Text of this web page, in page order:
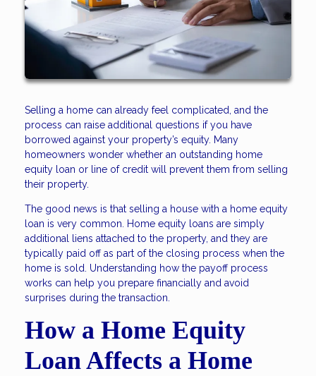
Selling a home can already feel complicated, and the
process can raise additional questions if you have
borrowed against your property’s equity. Many
homeowners wonder whether an outstanding home
equity loan or line of credit will prevent them from selling
their property.
The good news is that selling a house with a home equity
loan is very common. Home equity loans are simply
additional liens attached to the property, and they are
typically paid off as part of the closing process when the
home is sold. Understanding how the payoff process
works can help you prepare financially and avoid
surprises during the transaction.
How a Home Equity
Loan Affects a Home